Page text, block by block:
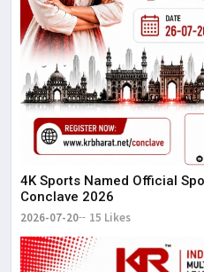
4K Sports Named Official
Conclave 2026
2026-07-20 15 Likes